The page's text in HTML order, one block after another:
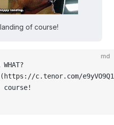
of course!
md
https://c.tenor.com/
course!